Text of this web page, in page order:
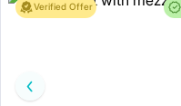
Verified Offer